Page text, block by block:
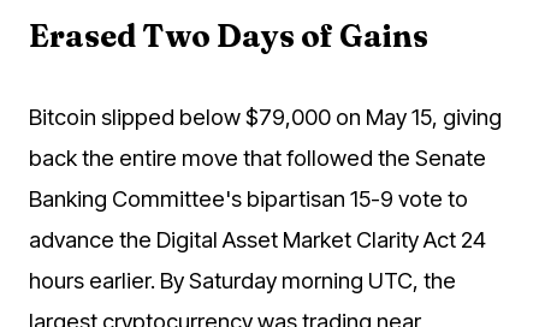
Erased Two Days of Gains
Bitcoin slipped below $79,000 on May 15, giving
back the entire move that followed the Senate
Banking Committee's bipartisan 15-9 vote to
advance the Digital Asset Market Clarity Act 24
hours earlier. By Saturday morning UTC, the
largest cryptocurrency was trading near